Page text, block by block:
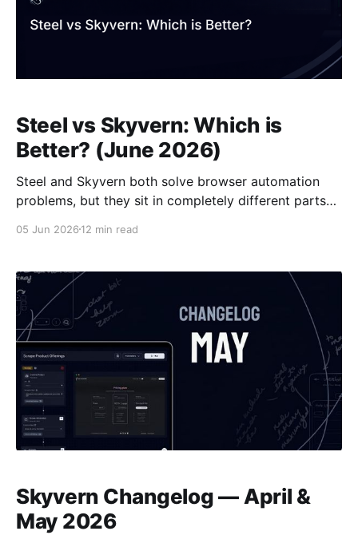
Steel vs Skyvern: Which is
Better? (June 2026)
Steel and Skyvern both solve browser automation
problems, but they sit in completely different parts
Chrome sessions and gives you an API to script
responsibility. Skyvern is end-to-end execution: you
give it a
05 Jun 2026 12 min read
Skyvern Changelog — April &
May 2026